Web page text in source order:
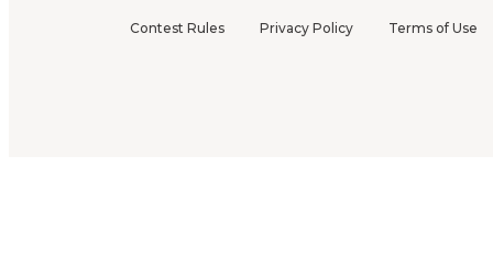
Contest Rules Privacy Policy Terms of Use